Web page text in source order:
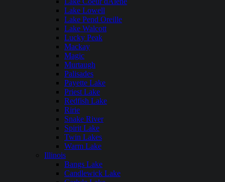
Lake Lowell
Lake Pend Oreille
Lake Walcott
Lucky Peak
Mackay
Magic
Murtaugh
Palisades
Payette Lake
Priest Lake
Redfish Lake
Ririe
Snake River
Spirit Lake
Twin Lakes
Warm Lake
Illinois
Bangs Lake
Candlewick Lake